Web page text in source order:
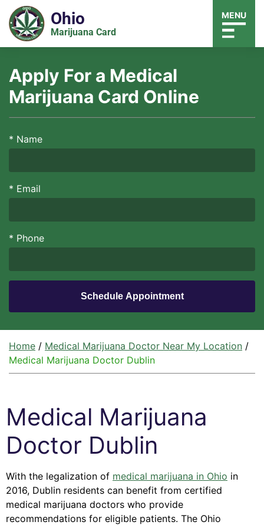
Ohio
Marijuana Card
MENU
Apply For a Medical
Marijuana Card Online
* Name
* Email
* Phone
Home / Medical Marijuana Doctor Near My Location /
Medical Marijuana Doctor Dublin
Medical Marijuana
Doctor Dublin
With the legalization of medical marijuana in Ohio in
2016, Dublin residents can benefit from certified
medical marijuana doctors who provide
recommendations for eligible patients. The Ohio